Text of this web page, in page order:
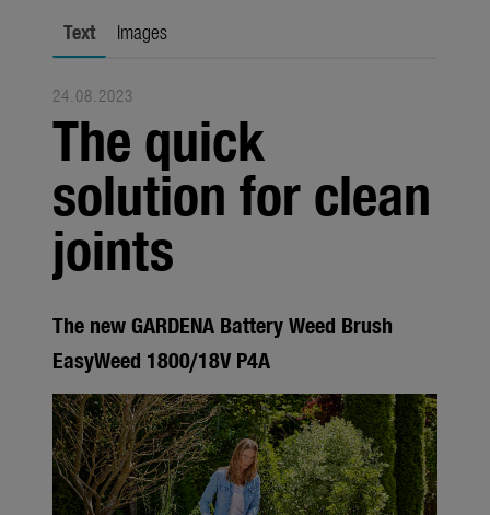
Seasonal
Trade
Corporate
Media
Seasonal
About us
About Gardena
Contact
Text Images
24.08.2023
The quick
solution for clean
joints
The new GARDENA Battery Weed Brush
EasyWeed 1800/18V P4A